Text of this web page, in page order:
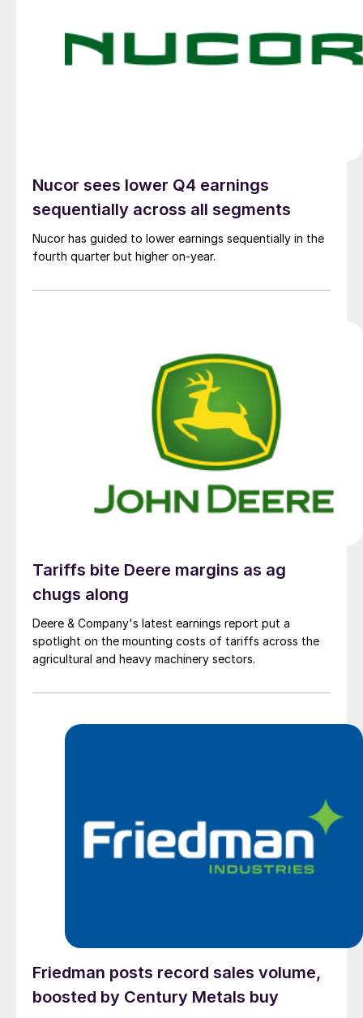
Nucor sees lower Q4 earnings
sequentially across all segments
Nucor has guided to lower earnings sequentially in the
fourth quarter but higher on-year.
Tariffs bite Deere margins as ag
chugs along
Deere & Company's latest earnings report put a
spotlight on the mounting costs of tariffs across the
agricultural and heavy machinery sectors.
Friedman posts record sales volume,
boosted by Century Metals buy